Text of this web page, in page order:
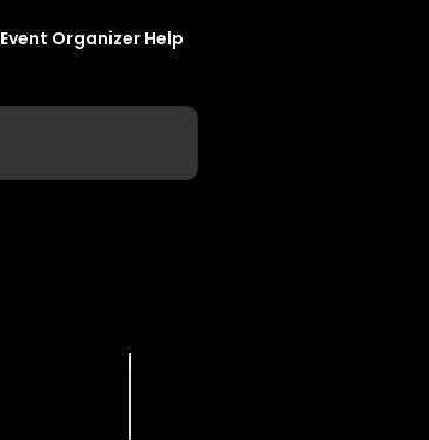
Event Organizer Help